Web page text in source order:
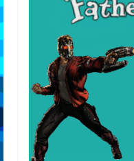
Features
Our Team